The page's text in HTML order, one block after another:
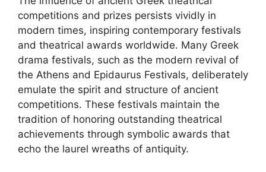
competitions and prizes persists vividly in
modern times, inspiring contemporary festivals
and theatrical awards worldwide. Many Greek
drama festivals, such as the modern revival of
the Athens and Epidaurus Festivals, deliberately
emulate the spirit and structure of ancient
competitions. These festivals maintain the
tradition of honoring outstanding theatrical
achievements through symbolic awards that
echo the laurel wreaths of antiquity.